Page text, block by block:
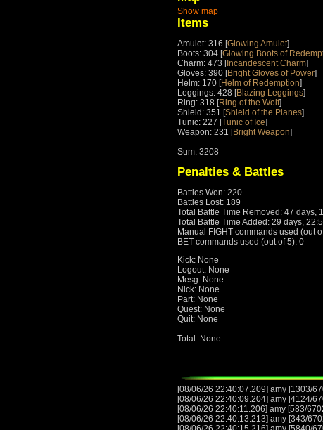
Show map
Items
Amulet: 316 [Glowing Amulet]
Boots: 304 [Glowing Boots of
Charm: 473 [Incandescent Charm]
Gloves: 390 [Bright Gloves of Power]
Helm: 170 [Helm of Redemption]
Leggings: 428 [Blazing Leggings]
Ring: 318 [Ring of the Wolf]
Shield: 351 [Shield of the Planes]
Tunic: 227 [Tunic of Ice]
Weapon: 231 [Bright Weapon]
Sum: 3208
Penalties & Battles
Battles Won: 220
Battles Lost: 189
Total Battle Time Removed: 47 days,
Total Battle Time Added: 29 days,
Manual FIGHT commands used (out
BET commands used (out of 5): 0
Kick: None
Logout: None
Mesg: None
Nick: None
Part: None
Quest: None
Quit: None
Total: None
[08/06/26 22:40:07.209] amy [1303/
[08/06/26 22:40:09.204] amy [4124/
[08/06/26 22:40:11.206] amy [583/
[08/06/26 22:40:13.213] amy [343/